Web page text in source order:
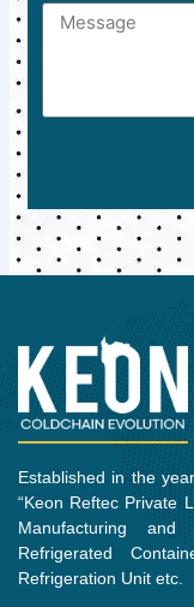
Message
Established in the
“Keon Reftec Private
Manufacturing
Refrigerated
Refrigeration Unit etc.